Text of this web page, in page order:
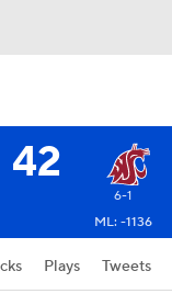
42
6-1
ML: -1136
Plays Tweets